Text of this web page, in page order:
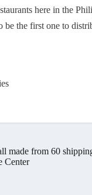
here in the
be the first one to
made from 60
Center